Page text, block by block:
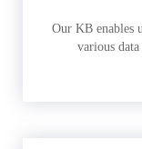
Our KB enables
various